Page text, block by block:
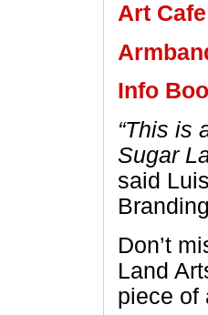
Art
Info
“This is
Sugar
said
Don’t
Land
piece of